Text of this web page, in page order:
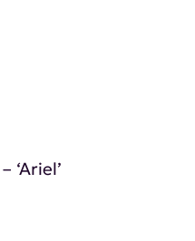
‘Ariel’